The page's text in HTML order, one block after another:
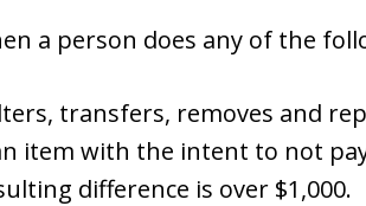
a person does any of the
transfers, removes and
item with the intent to not
difference is over $1,000.